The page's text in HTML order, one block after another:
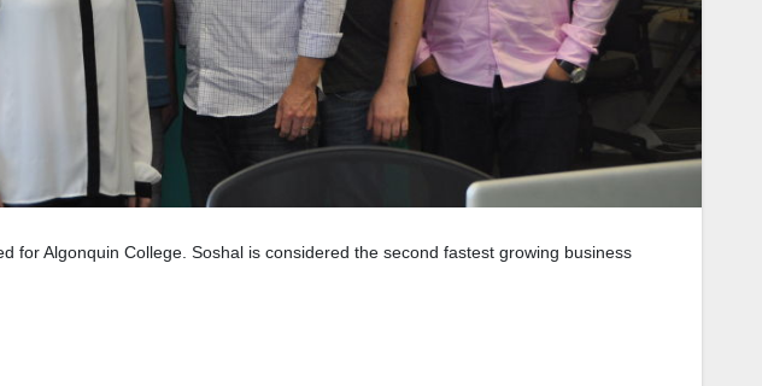
for Algonquin College. Soshal is considered the second fastest growing business